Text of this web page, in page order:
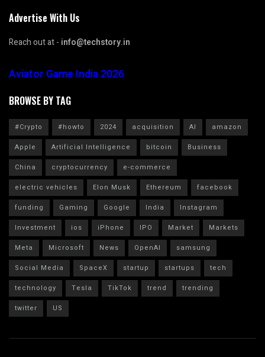
Advertise With Us
Reach out at - info@techstory.in
Aviator Game India 2026
BROWSE BY TAG
#Crypto #howto 2024 acquisition AI
amazon
Apple
Artificial Intelligence bitcoin
Business
China
cryptocurrency
e-commerce
electric vehicles
Elon Musk Ethereum
facebook
funding
Gaming Google India
Instagram
Investment
ios iPhone IPO Market
Markets
Meta
Microsoft News OpenAI
samsung
Social Media
SpaceX startup startups
tech
technology
Tesla TikTok trend
trending
twitter
US